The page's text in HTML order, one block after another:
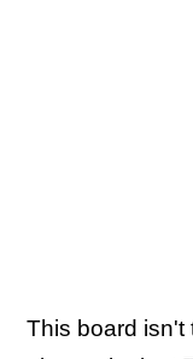
This board isn't